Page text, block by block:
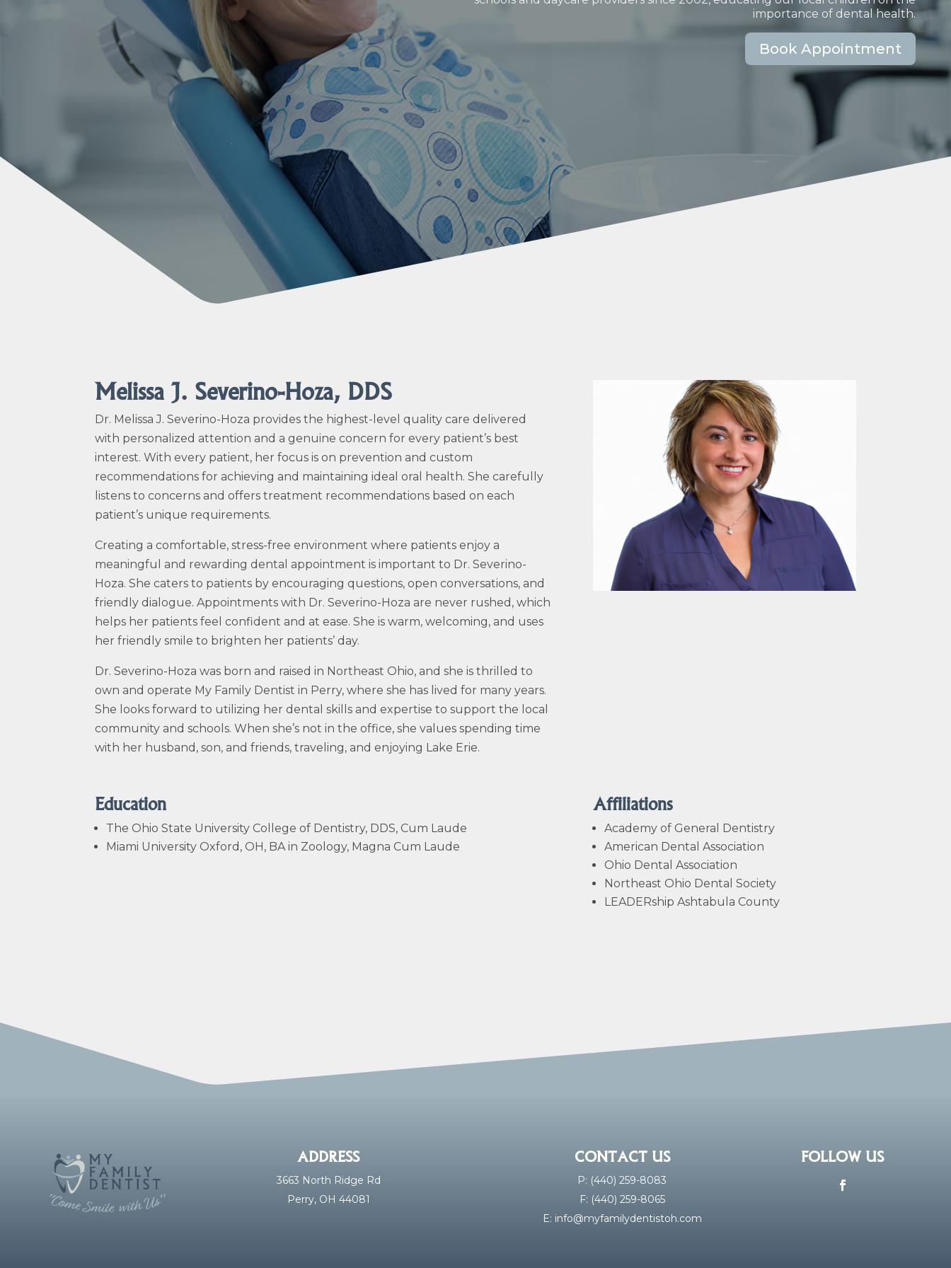
importance of dental health.
Book Appointment
Melissa J. Severino-Hoza, DDS
Dr. Melissa J.Severino-Hoza provides the highest-level quality care delivered
with personalized attention and a genuine concern for every patient’s best
interest. With every patient, her focus is on prevention and custom
recommendations for achieving and maintaining ideal oral health. She carefully
listens to concerns and offers treatment recommendations based on each
patient’s unique requirements.
Creating a comfortable, stress-free environment where patients enjoy a
meaningful and rewarding dental appointment is important to Dr.Severino-
Hoza. She caters to patients by encouraging questions, open conversations, and
friendly dialogue. Appointments with Dr.Severino-Hoza are never rushed, which
helps her patients feel confident and at ease. She is warm, welcoming, and uses
her friendly smile to brighten her patients’ day.
Dr.Severino-Hoza was born and raised in Northeast Ohio, and she is thrilled to
own and operate My Family Dentist in Perry, where she has lived for many years.
She looks forward to utilizing her dental skills and expertise to support the local
community and schools. When she’s not in the office, she values spending time
with her husband, son, and friends, traveling, and enjoying Lake Erie.
Education
The Ohio State University College of Dentistry, DDS, Cum Laude
Miami University Oxford, OH, BA in Zoology, Magna Cum Laude
Affiliations
Academy of General Dentistry
American Dental Association
Ohio Dental Association
Northeast Ohio Dental Society
LEADERship Ashtabula County
ADDRESS
3663 North Ridge Rd
Perry, OH 44081
CONTACT US
P: (440) 259-8083
F: (440) 259-8065
E: info@myfamilydentistoh.com
FOLLOW US